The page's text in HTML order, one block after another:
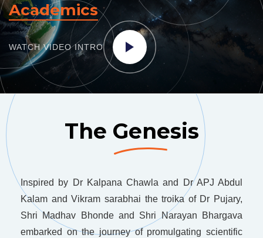
Academics
WATCH VIDEOINTRO
The Genesis
Inspired by Dr Kalpana Chawla and Dr APJ Abdul
Kalam and Vikram sarabhai the troika of Dr Pujary,
Shri Madhav Bhonde and Shri Narayan Bhargava
embarked on the journey of promulgating scientific